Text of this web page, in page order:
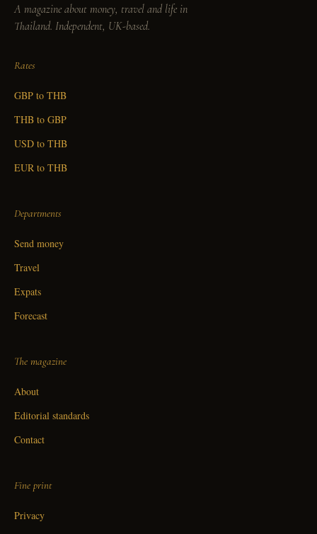
A magazine about money, travel and life in
Thailand. Independent, UK-based.
Rates
GBP to THB
THB to GBP
USD to THB
EUR to THB
Departments
Send money
Travel
Expats
Forecast
The magazine
About
Editorial standards
Contact
Fine print
Privacy